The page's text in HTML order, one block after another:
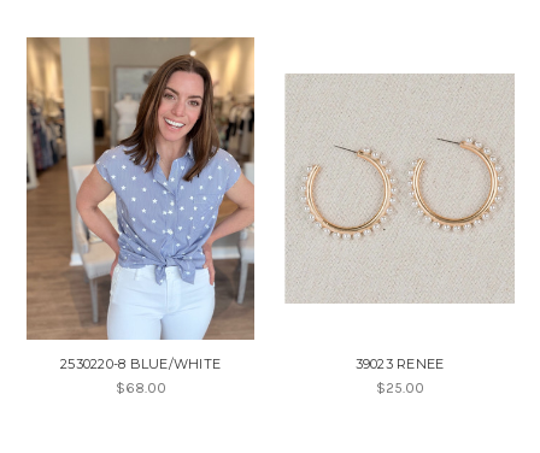
2530220-8 BLUE/WHITE
$68.00
39023 RENEE
$25.00